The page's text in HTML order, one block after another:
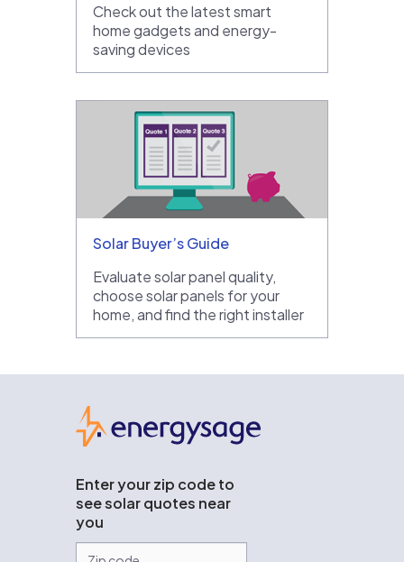
Check out the latest smart
home gadgets and energy-
saving devices
Solar Buyer’s Guide
Evaluate solar panel quality,
choose solar panels for your
home, and find the right installer
Enter your zip code to
see solar quotes near
you